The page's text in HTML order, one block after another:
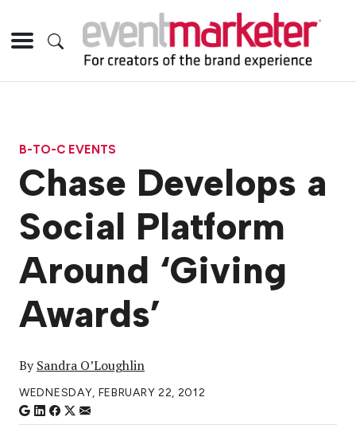
B-TO-C EVENTS
Chase Develops a
Social Platform
Around ‘Giving
Awards’
BySandra O’Loughlin
WEDNESDAY, FEBRUARY 22, 2012